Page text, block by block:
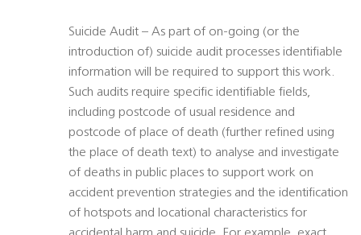
Suicide Audit – As part of on-going (or the
introduction of) suicide audit processes identifiable
information will be required to support this work.
Such audits require specific identifiable fields,
including postcode of usual residence and
postcode of place of death (further refined using
the place of death text) to analyse and investigate
of deaths in public places to support work on
accident prevention strategies and the identification
of hotspots and locational characteristics for